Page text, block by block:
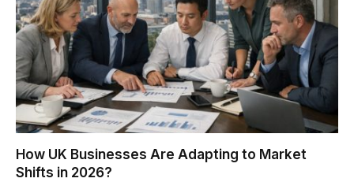
How UK Businesses Are Adapting to Market
Shifts in 2026?